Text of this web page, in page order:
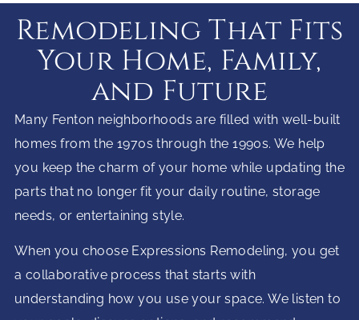
Remodeling That Fits
Your Home, Family,
and Future
Many Fenton neighborhoods are filled with well-built
homes from the 1970s through the 1990s. We help
you keep the charm of your home while updating the
parts that no longer fit your daily routine, storage
needs, or entertaining style.
When you choose Expressions Remodeling, you get
a collaborative process that starts with
understanding how you use your space. We listen to